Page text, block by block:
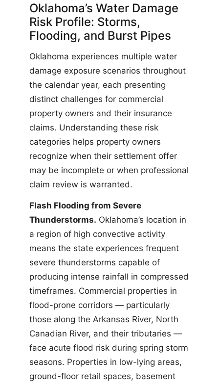
Oklahoma’s Water Damage
Risk Profile: Storms,
Flooding, and Burst Pipes
Oklahoma experiences multiple water
damage exposure scenarios throughout
the calendar year, each presenting
distinct challenges for commercial
property owners and their insurance
claims. Understanding these risk
categories helps property owners
recognize when their settlement offer
may be incomplete or when professional
claim review is warranted.
Flash Flooding from Severe
Thunderstorms. Oklahoma’s location in
a region of high convective activity
means the state experiences frequent
severe thunderstorms capable of
producing intense rainfall in compressed
timeframes. Commercial properties in
flood-prone corridors — particularly
those along the Arkansas River, North
Canadian River, and their tributaries —
face acute flood risk during spring storm
seasons. Properties in low-lying areas,
ground-floor retail spaces, basement